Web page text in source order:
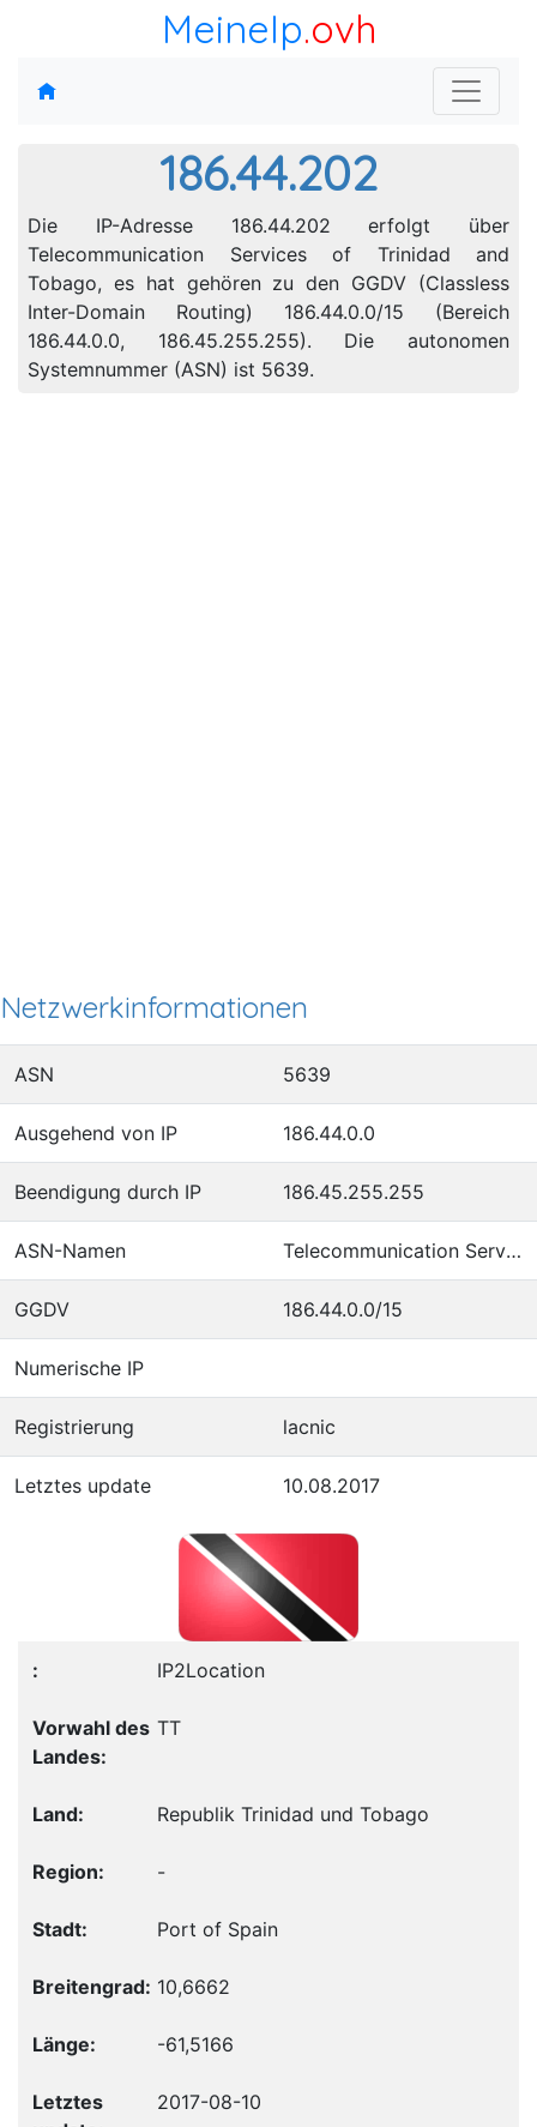
MeineIp.ovh
186.44.202
Die IP-Adresse 186.44.202 erfolgt über
Telecommunication Services of Trinidad and
Tobago, es hat gehören zu den GGDV (Classless
Inter-Domain Routing) 186.44.0.0/15 (Bereich
186.44.0.0, 186.45.255.255). Die autonomen
Systemnummer (ASN) ist 5639.
Netzwerkinformationen
ASN 5639
Ausgehend von IP 186.44.0.0
Beendigung durch IP 186.45.255.255
ASN-Namen Telecommunication Services of Trinidad and Tobago
GGDV 186.44.0.0/15
Numerische IP
Registrierung lacnic
Letztes update 10.08.2017
IP2Location
TT
Republik Trinidad und Tobago
-
Port of Spain
10,6662
-61,5166
2017-08-10